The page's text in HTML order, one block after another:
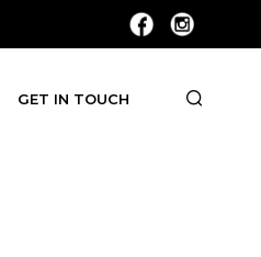
GET IN TOUCH